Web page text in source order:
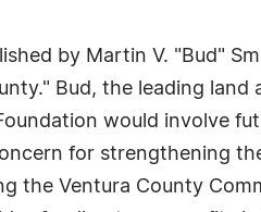
by Martin V. "Bud"
Bud, the leading
would involve
for strengthening
the Ventura County